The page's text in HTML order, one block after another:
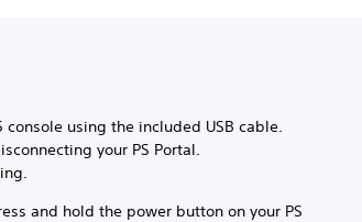
console using the included USB cable.
your PS Portal.
and hold the power button on your PS